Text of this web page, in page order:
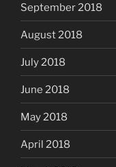
September 2018
August 2018
July 2018
June 2018
May 2018
April 2018